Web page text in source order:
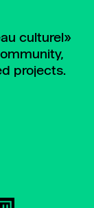
culturel»
projects.